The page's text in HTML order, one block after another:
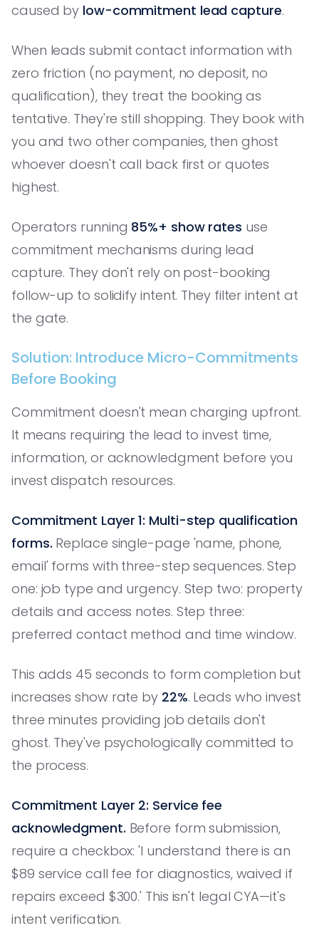
caused by low-commitment lead capture.
When leads submit contact information with
zero friction (no payment, no deposit, no
qualification), they treat the booking as
tentative. They're still shopping. They book with
you and two other companies, then ghost
whoever doesn't call back first or quotes
highest.
Operators running 85%+ show rates use
commitment mechanisms during lead
capture. They don't rely on post-booking
follow-up to solidify intent. They filter intent at
the gate.
Solution: Introduce Micro-Commitments
Before Booking
Commitment doesn't mean charging upfront.
It means requiring the lead to invest time,
information, or acknowledgment before you
invest dispatch resources.
Commitment Layer 1: Multi-step qualification
forms. Replace single-page 'name, phone,
email' forms with three-step sequences. Step
one: job type and urgency. Step two: property
details and access notes. Step three:
preferred contact method and time window.
This adds 45 seconds to form completion but
increases show rate by 22%. Leads who invest
three minutes providing job details don't
ghost. They've psychologically committed to
the process.
Commitment Layer 2: Service fee
acknowledgment. Before form submission,
require a checkbox: 'I understand there is an
$89 service call fee for diagnostics, waived if
repairs exceed $300.' This isn't legal CYA—it's
intent verification.